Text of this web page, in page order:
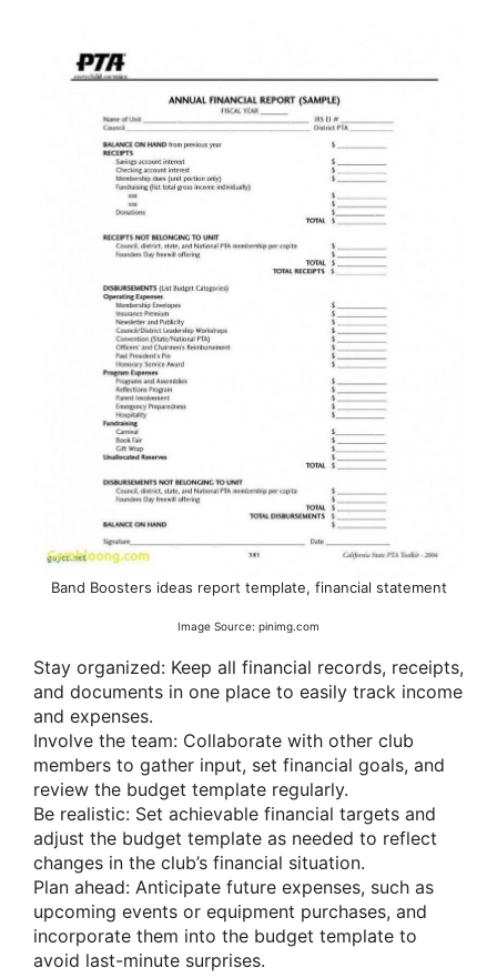
Band Boosters ideas report template, financial statement
Image Source: pinimg.com
Stay organized: Keep all financial records, receipts,
and documents in one place to easily track income
and expenses.
Involve the team: Collaborate with other club
members to gather input, set financial goals, and
review the budget template regularly.
Be realistic: Set achievable financial targets and
adjust the budget template as needed to reflect
changes in the club’s financial situation.
Plan ahead: Anticipate future expenses, such as
upcoming events or equipment purchases, and
incorporate them into the budget template to
avoid last-minute surprises.